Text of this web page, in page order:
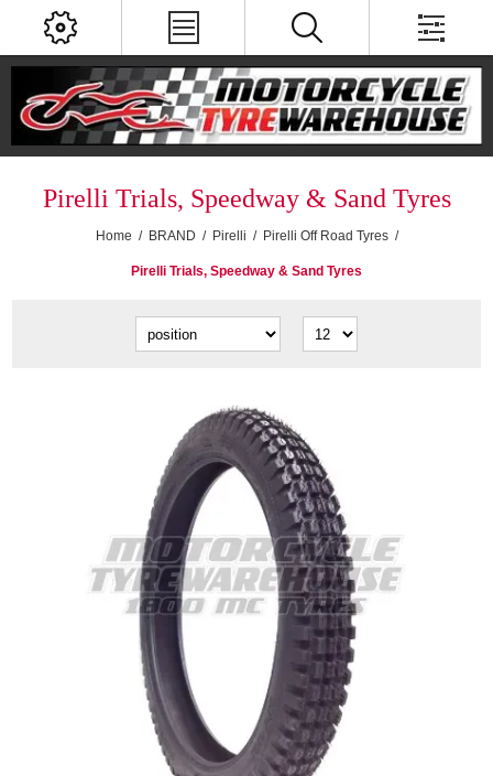
Pirelli Trials, Speedway & Sand Tyres
Home / BRAND / Pirelli / Pirelli Off Road Tyres /
Pirelli Trials, Speedway & Sand Tyres